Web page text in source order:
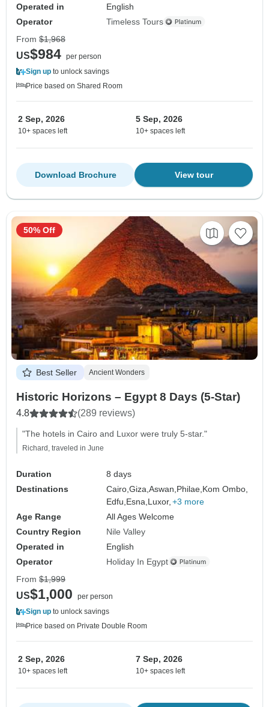
Operated in
English
Operator
Timeless Tours
From $1,968
US$984 per person
Sign up to unlock savings
Price based on Shared Room
2 Sep, 2026
10+ spaces left
5 Sep, 2026
10+ spaces left
View tour
Download Brochure
Best Seller Ancient Wonders
Historic Horizons – Egypt 8 Days (5-Star)
4.8 (289 reviews)
"The hotels in Cairo and Luxor were truly 5-star."
Richard, traveled in June
Duration
8 days
Destinations
Cairo,Giza,Aswan, Philae, Kom Ombo,
Edfu, Esna, Luxor, +3 more
Age Range
All Ages Welcome
Country Region
Nile Valley
Operated in
English
Operator
Holiday In Egypt
50% Off
From $1,999
US$1,000
per person
Sign up to unlock savings
Price based on Private Double Room
2 Sep, 2026
10+ spaces left
7 Sep, 2026
10+ spaces left